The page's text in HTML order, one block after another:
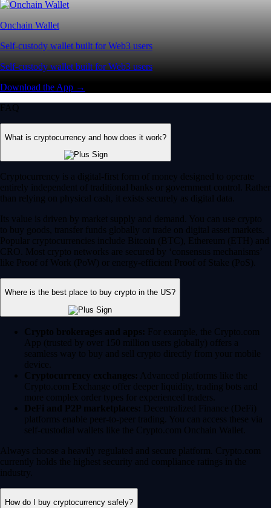
Onchain Wallet
Self-custody wallet built for Web3 users
Self-custody wallet built for Web3 users
Download the App →
FAQ
What is cryptocurrency and how does it work?
Cryptocurrency is a digital-first form of money designed to operate
entirely independent of traditional banks or government control. Rather
than relying on physical cash, it exists securely as digital data.
Its value is driven by market supply and demand. You can use crypto
to buy goods, transfer funds globally or trade on digital asset markets.
Popular cryptocurrencies include Bitcoin (BTC), Ethereum (ETH) and
CRO. Most crypto networks are secured by ‘consensus mechanisms’
like Proof of Work (PoW) or energy-efficient Proof of Stake (PoS).
Where is the best place to buy crypto in the US?
Crypto brokerages and apps: For example, the Crypto.com
App (trusted by over 150 million users globally) offers a
seamless way to buy and sell crypto directly from your mobile
device.
Cryptocurrency exchanges: Advanced platforms like the
Crypto.com Exchange offer deeper liquidity, trading bots and
more complex order types for experienced traders.
DeFi and P2P marketplaces: Decentralized Finance (DeFi)
platforms enable peer-to-peer trading. You can access these via
self-custodial wallets like the Crypto.com Onchain Wallet.
Always choose a heavily regulated and secure platform. Crypto.com
currently holds the highest security and compliance ratings in the
industry.
How do I buy cryptocurrency safely?